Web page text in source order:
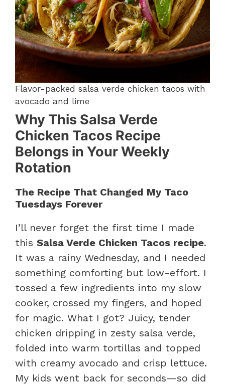
Flavor-packed salsa verde chicken tacos with
avocado and lime
Why This Salsa Verde
Chicken Tacos Recipe
Belongs in Your Weekly
Rotation
The Recipe That Changed My Taco
Tuesdays Forever
I’ll never forget the first time I made
this Salsa Verde Chicken Tacos recipe.
It was a rainy Wednesday, and I needed
something comforting but low-effort. I
tossed a few ingredients into my slow
cooker, crossed my fingers, and hoped
for magic. What I got? Juicy, tender
chicken dripping in zesty salsa verde,
folded into warm tortillas and topped
with creamy avocado and crisp lettuce.
My kids went back for seconds—so did